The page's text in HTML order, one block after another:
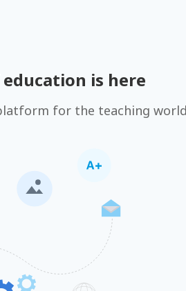
is here
for the teaching world